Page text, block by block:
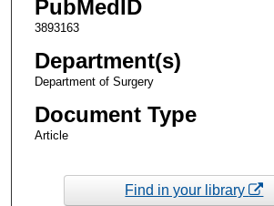
PubMedID
3893163
Department(s)
Department of Surgery
Document Type
Article
Find in your library